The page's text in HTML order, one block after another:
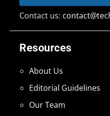
Resources
About Us
Editorial Guidelines
Our Team
Contact us: